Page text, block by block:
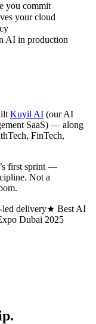
you commit
your cloud
AI in production
Kuyil AI (our AI
SaaS) — along
FinTech,
first sprint —
Not a
delivery★ Best AI
Dubai 2025